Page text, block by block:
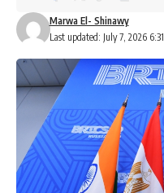
Last updated: July 7, 2026
Marwa El- Shinawy